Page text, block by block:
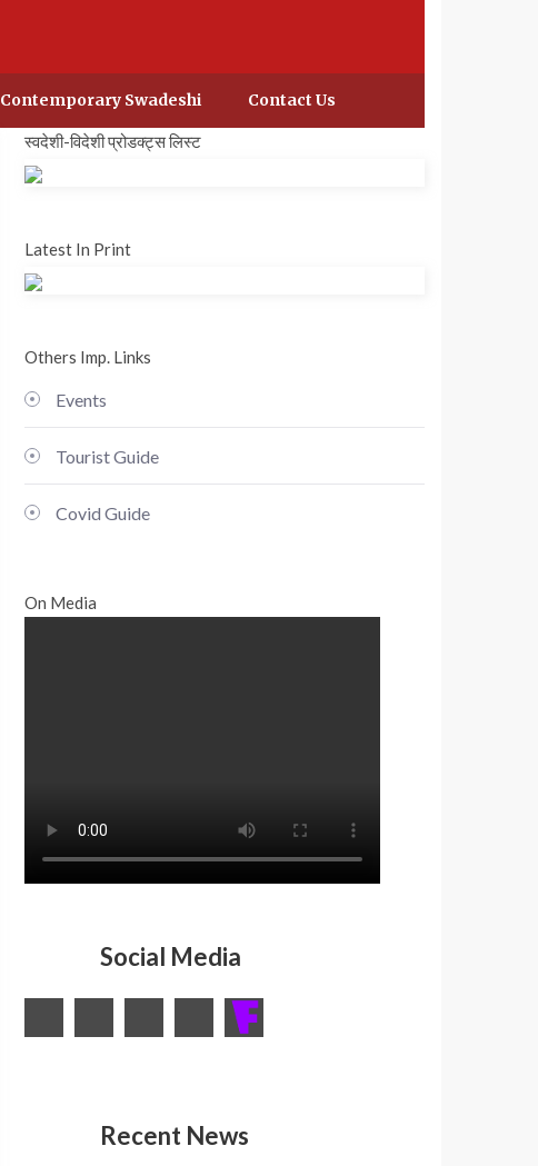
Contemporary Swadeshi Contact Us
स्वदेशी-विदेशी प्रोडक्ट्स लिस्ट
Latest In Print
Others Imp. Links
Events
Tourist Guide
Covid Guide
On Media
Social Media
Recent News